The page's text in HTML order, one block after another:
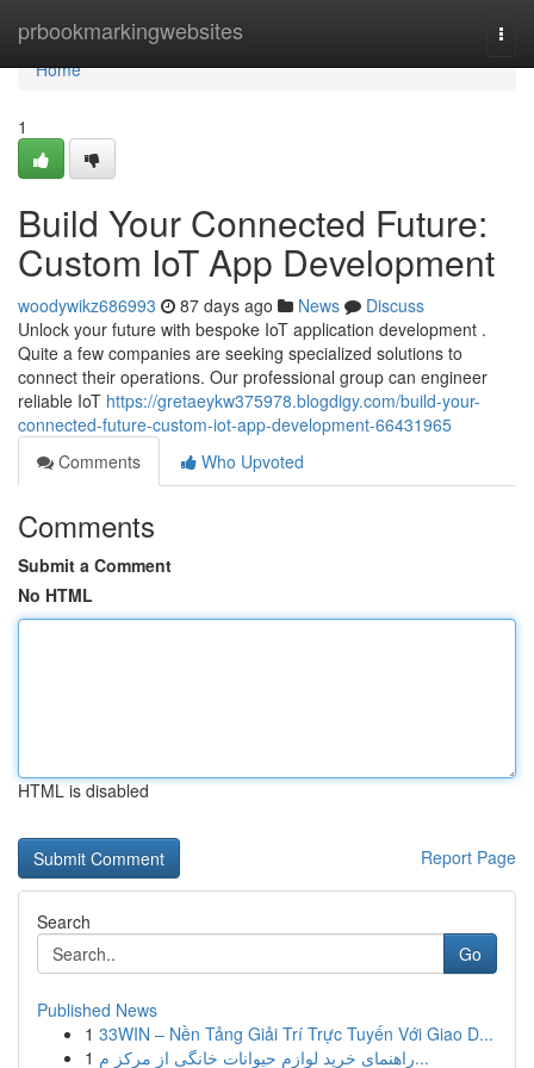
prbookmarkingwebsites
Home
Home
1
Build Your Connected Future:
Custom IoT App Development
woodywikz686993 87 days ago News
Discuss
Unlock your future with bespoke IoT application development .
Quite a few companies are seeking specialized solutions to
connect their operations. Our professional group can engineer
reliable IoT https://gretaeykw375978.blogdigy.com/build-your-
connected-future-custom-iot-app-development-66431965
Comments
Who Upvoted
Comments
Submit a Comment
No HTML
HTML is disabled
Report Page
Search
Go
Published News
1 33WIN – Nền Tảng Giải Trí Trực Tuyến Với Giao D...
1
راهنمای خرید لوازم حیوانات خانگی از مرکز م...